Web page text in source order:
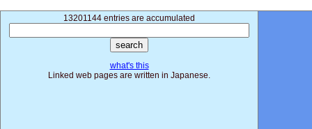
13201144 entries are accumulated
what's this
Linked web pages are written in Japanese.